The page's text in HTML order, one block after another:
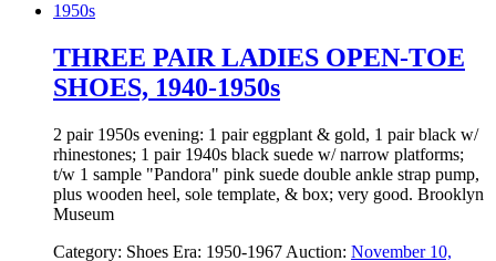
THREE PAIR LADIES OPEN-TOE
SHOES, 1940-1950s
2 pair 1950s evening: 1 pair eggplant & gold, 1 pair black w/
rhinestones; 1 pair 1940s black suede w/ narrow platforms;
t/w 1 sample "Pandora" pink suede double ankle strap pump,
plus wooden heel, sole template, & box; very good. Brooklyn
Museum
Category: Shoes Era: 1950-1967 Auction: November 10,